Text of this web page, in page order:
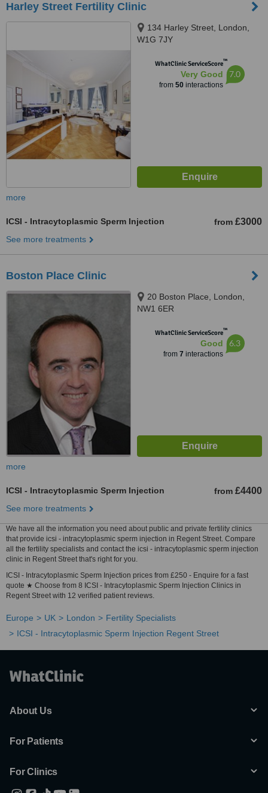
Harley Street Fertility Clinic
134 Harley Street, London,
W1G 7JY
WhatClinic ServiceScore™
Very Good
from 50interactions
7.0
more
ICSI - Intracytoplasmic Sperm Injection from £3000
See more treatments
Boston Place Clinic
20 Boston Place, London,
NW1 6ER
WhatClinic ServiceScore™
Good
from 7 interactions
6.3
more
ICSI - Intracytoplasmic Sperm Injection from £4400
See more treatments
We have all the information you need about public and private fertility clinics
that provide icsi - intracytoplasmic sperm injection in Regent Street. Compare
all the fertility specialists and contact the icsi - intracytoplasmic sperm injection
clinic in Regent Street that's right for you.
ICSI - Intracytoplasmic Sperm Injection prices from £250 - Enquire for a fast
quote ★ Choose from 8 ICSI - Intracytoplasmic Sperm Injection Clinics in
Regent Street with 12 verified patient reviews.
Europe UK London
Fertility Specialists
ICSI - Intracytoplasmic Sperm Injection Regent Street
About Us
For Patients
For Clinics